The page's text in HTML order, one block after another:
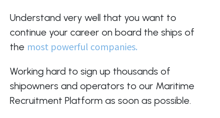
Understand very well that you want to
continue your career on board the ships of
the most powerful companies.
Working hard to sign up thousands of
shipowners and operators to our Maritime
Recruitment Platform as soon as possible.